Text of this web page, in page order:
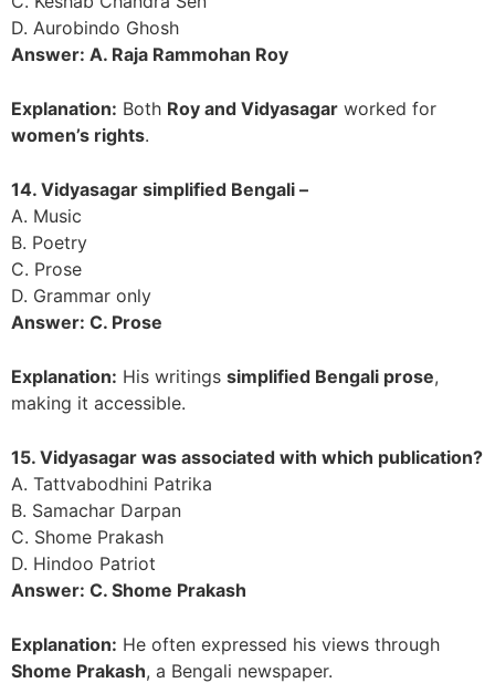
D. Aurobindo Ghosh
Answer: A. Raja Rammohan Roy
Explanation: Both Roy and Vidyasagar worked for
women’s rights.
14. Vidyasagar simplified Bengali –
A. Music
B. Poetry
C. Prose
D. Grammar only
Answer: C. Prose
Explanation: His writings simplified Bengali prose,
making it accessible.
15. Vidyasagar was associated with which publication?
A. Tattvabodhini Patrika
B. Samachar Darpan
C. Shome Prakash
D. Hindoo Patriot
Answer: C. Shome Prakash
Explanation: He often expressed his views through
Shome Prakash, a Bengali newspaper.